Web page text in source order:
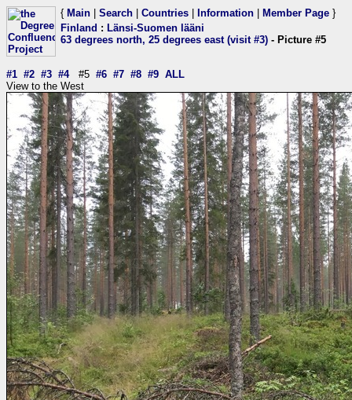
{ Main Search Countries Information Member Page }
Finland : Länsi-Suomen lääni
63 degrees north, 25 degrees east (visit #3) - Picture #5
#1 #2 #3 #4#5 #6 #7 #8 #9 ALL
View to the West